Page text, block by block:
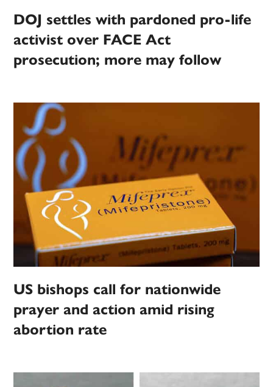
DOJ settles with pardoned pro-life
activist over FACE Act
prosecution; more may follow
US bishops call for nationwide
prayer and action amid rising
abortion rate